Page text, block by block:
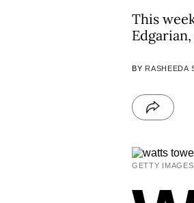
This
BY RASHEEDA
GETTY IMAGES